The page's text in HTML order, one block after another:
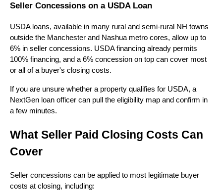
Seller Concessions on a USDA Loan
USDA loans, available in many rural and semi-rural NH towns
outside the Manchester and Nashua metro cores, allow up to
6% in seller concessions. USDA financing already permits
100% financing, and a 6% concession on top can cover most
or all of a buyer's closing costs.
If you are unsure whether a property qualifies for USDA, a
NextGen loan officer can pull the eligibility map and confirm in
a few minutes.
What Seller Paid Closing Costs Can
Cover
Seller concessions can be applied to most legitimate buyer
costs at closing, including: